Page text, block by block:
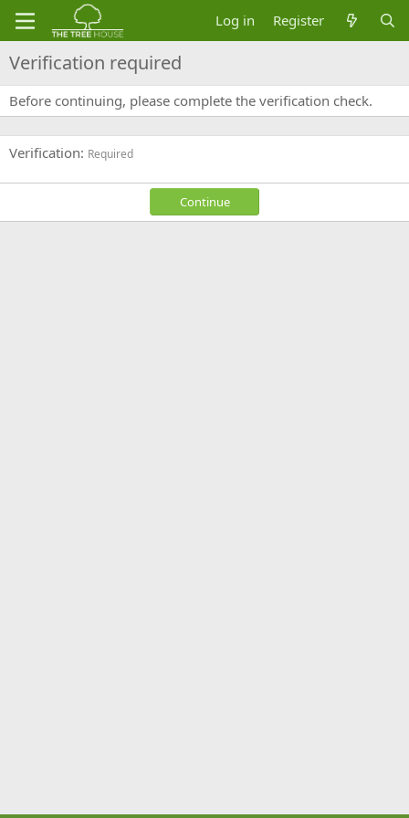
Log in Register
Verification required
Before continuing, please complete the verification check.
Verification Required
Continue